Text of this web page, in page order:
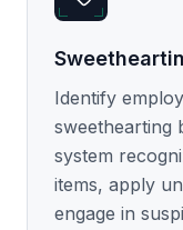
Identify
sweethearting
system
items, apply
engage in